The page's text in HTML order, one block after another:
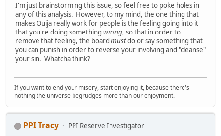
I'm just brainstorming this issue, so feel free to poke holes in
any of this analysis. However, to my mind, the one thing that
makes Ouija really work for people is the feeling going into it
that you're doing something wrong, so that in order to
remove that feeling, the board mustdo or say something that
you can punish in order to reverse your involving and "cleanse"
your sin. Whatcha think?
If you want to end your misery, start enjoying it, because there's
nothing the universe begrudges more than our enjoyment.
PPI Tracy
PPI Reserve Investigator